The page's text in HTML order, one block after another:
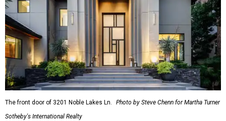
The front door of 3201 Noble Lakes Ln.
Photo by Steve Chenn for Martha Turner
Sotheby's International Realty